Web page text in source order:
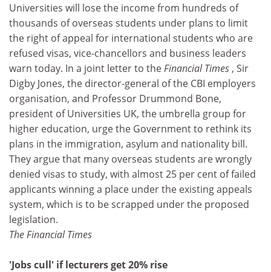
Universities will lose the income from hundreds of
thousands of overseas students under plans to limit
the right of appeal for international students who are
refused visas, vice-chancellors and business leaders
warn today. In a joint letter to theFinancial Times , Sir
Digby Jones, the director-general of the CBI employers
organisation, and Professor Drummond Bone,
president of Universities UK, the umbrella group for
higher education, urge the Government to rethink its
plans in the immigration, asylum and nationality bill.
They argue that many overseas students are wrongly
denied visas to study, with almost 25 per cent of failed
applicants winning a place under the existing appeals
system, which is to be scrapped under the proposed
legislation.
The Financial Times
'Jobs cull' if lecturers get 20% rise